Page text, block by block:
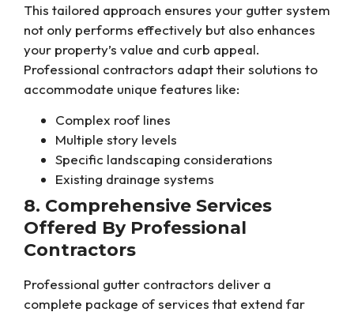
This tailored approach ensures your gutter system
not only performs effectively but also enhances
your property’s value and curb appeal.
Professional contractors adapt their solutions to
accommodate unique features like:
Complex roof lines
Multiple story levels
Specific landscaping considerations
Existing drainage systems
8. Comprehensive Services
Offered By Professional
Contractors
Professional gutter contractors deliver a
complete package of services that extend far